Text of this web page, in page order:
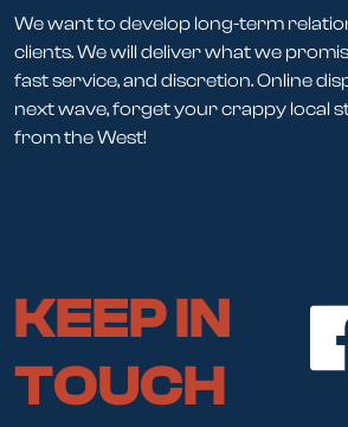
We want to develop long-term
clients. We will deliver what we
fast service, and discretion. Online
next wave, forget your crappy local
from the West!
KEEP IN
TOUCH